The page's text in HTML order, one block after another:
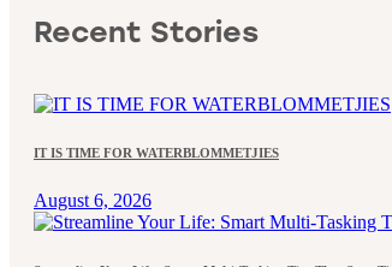
Recent Stories
IT IS TIME FOR WATERBLOMMETJIES
August 6, 2026